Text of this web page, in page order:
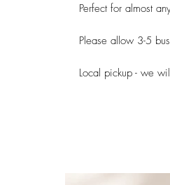
Perfect for almost
Please allow 3-5
Local pickup - we